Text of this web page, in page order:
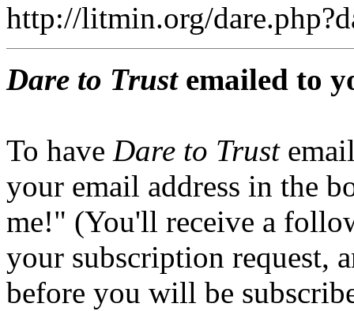
http://litmin.org/
Dare to Trustemailed to
To have Dare to Trust
your email address in the
me!" (You'll receive a
your subscription request,
before you will be